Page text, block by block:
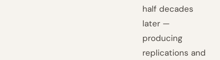
half decades
later —
producing
replications and